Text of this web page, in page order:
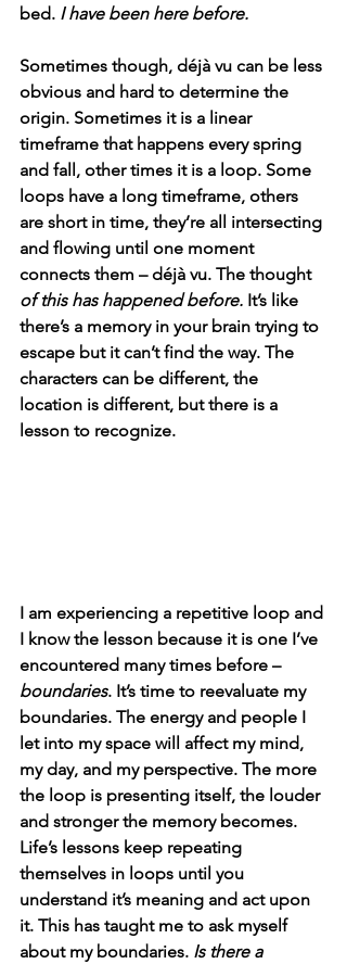
bed. I have been here before.
Sometimes though, déjà vu can be less
obvious and hard to determine the
origin. Sometimes it is a linear
timeframe that happens every spring
and fall, other times it is a loop. Some
loops have a long timeframe, others
are short in time, they’re all intersecting
and flowing until one moment
connects them – déjà vu. The thought
of this has happened before. It’s like
there’s a memory in your brain trying to
escape but it can’t find the way. The
characters can be different, the
location is different, but there is a
lesson to recognize.
I am experiencing a repetitive loop and
I know the lesson because it is one I’ve
encountered many times before –
boundaries. It’s time to reevaluate my
boundaries. The energy and people I
let into my space will affect my mind,
my day, and my perspective. The more
the loop is presenting itself, the louder
and stronger the memory becomes.
Life’s lessons keep repeating
themselves in loops until you
understand it’s meaning and act upon
it. This has taught me to ask myself
about my boundaries. Is there a